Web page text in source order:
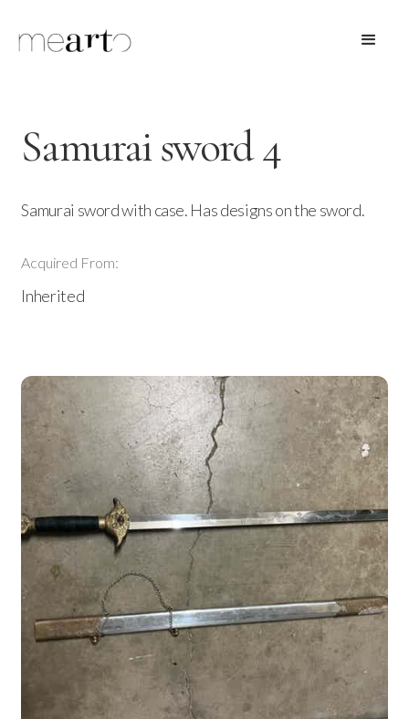
Samurai sword 4
Samurai sword with case. Has designs on the sword.
Acquired From:
Inherited